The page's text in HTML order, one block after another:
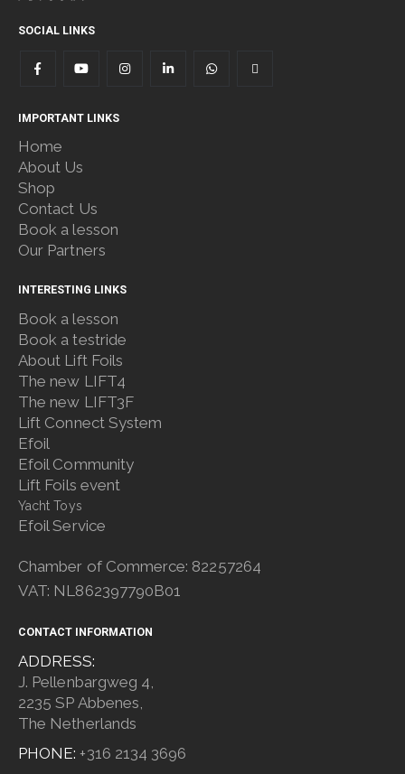
SOCIAL LINKS
IMPORTANT LINKS
Home
About Us
Shop
Contact Us
Book a lesson
Our Partners
INTERESTING LINKS
Book a lesson
Book a testride
About Lift Foils
The new LIFT4
The new LIFT3F
Lift Connect System
Efoil
Efoil Community
Lift Foils event
Yacht Toys
Efoil Service
Chamber of Commerce: 82257264
VAT: NL862397790B01
CONTACT INFORMATION
ADDRESS:
J. Pellenbargweg 4,
2235 SP Abbenes,
The Netherlands
PHONE: +316 2134 3696